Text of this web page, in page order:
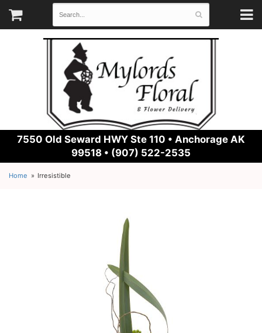
7550 Old Seward HWY Ste 110 • Anchorage AK
99518 • (907) 522-2535
Home Irresistible